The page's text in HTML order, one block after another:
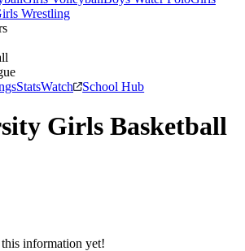
Wrestling
StatsWatch School Hub
Girls Basketball
information yet!